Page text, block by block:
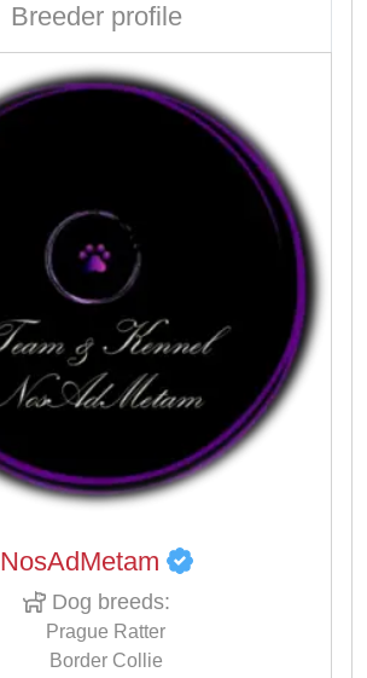
Breeder profile
NosAdMetam
Dog breeds:
Prague Ratter
Border Collie